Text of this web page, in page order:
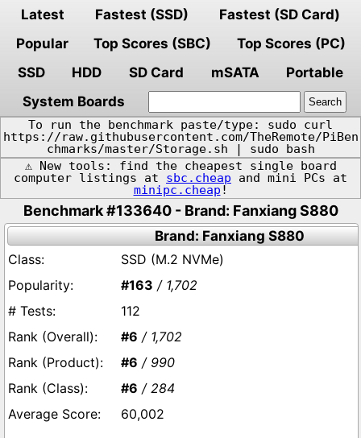
Latest Fastest (SSD)
Fastest (SD Card)
Popular
Top Scores (SBC)
Top Scores (PC)
SSD
HDD SD Card mSATA
Portable
System Boards
To run the benchmark paste/type: sudo curl
https://raw.githubusercontent.com/TheRemote/PiBen
chmarks/master/Storage.sh | sudo bash
⚠️ New tools: find the cheapest single board
computer listings at sbc.cheap and mini PCs at
minipc.cheap !
Benchmark #133640 - Brand: Fanxiang S880
Brand: Fanxiang S880
SSD (M.2 NVMe)
#163 / 1,702
112
#6 / 1,702
#6 / 990
#6 / 284
60,002